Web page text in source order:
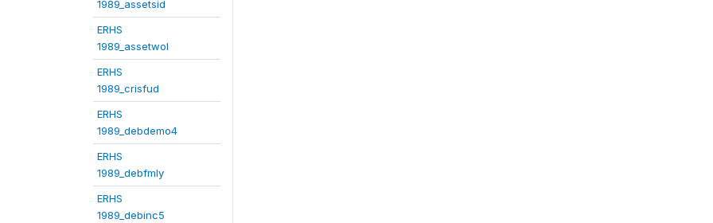
1989_assetsid
ERHS
1989_assetwol
ERHS
1989_crisfud
ERHS
1989_debdemo4
ERHS
1989_debfmly
ERHS
1989_debinc5